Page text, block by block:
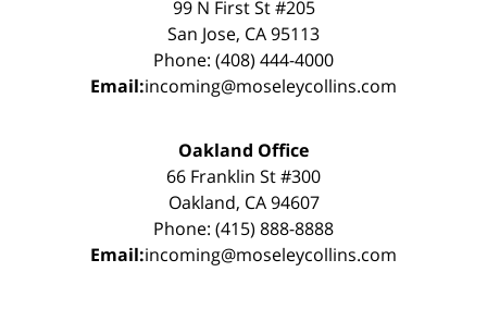
99 N First St #205
San Jose, CA 95113
Phone: (408) 444-4000
Email:incoming@moseleycollins.com
Oakland Office
66 Franklin St #300
Oakland, CA 94607
Phone: (415) 888-8888
Email:incoming@moseleycollins.com